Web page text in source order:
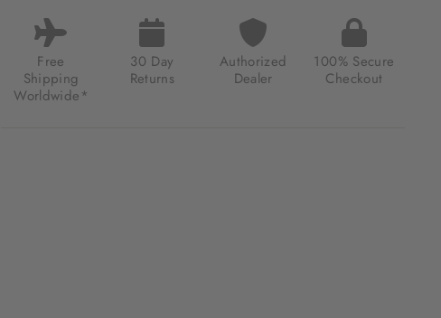
KENSINGTON
MULTIFUNCTION
AUTOMATIC
SILVER
WHITE
FOR
Free
Shipping
Worldwide*
30 Day
Returns
Authorized
Dealer
100% Secure
Checkout